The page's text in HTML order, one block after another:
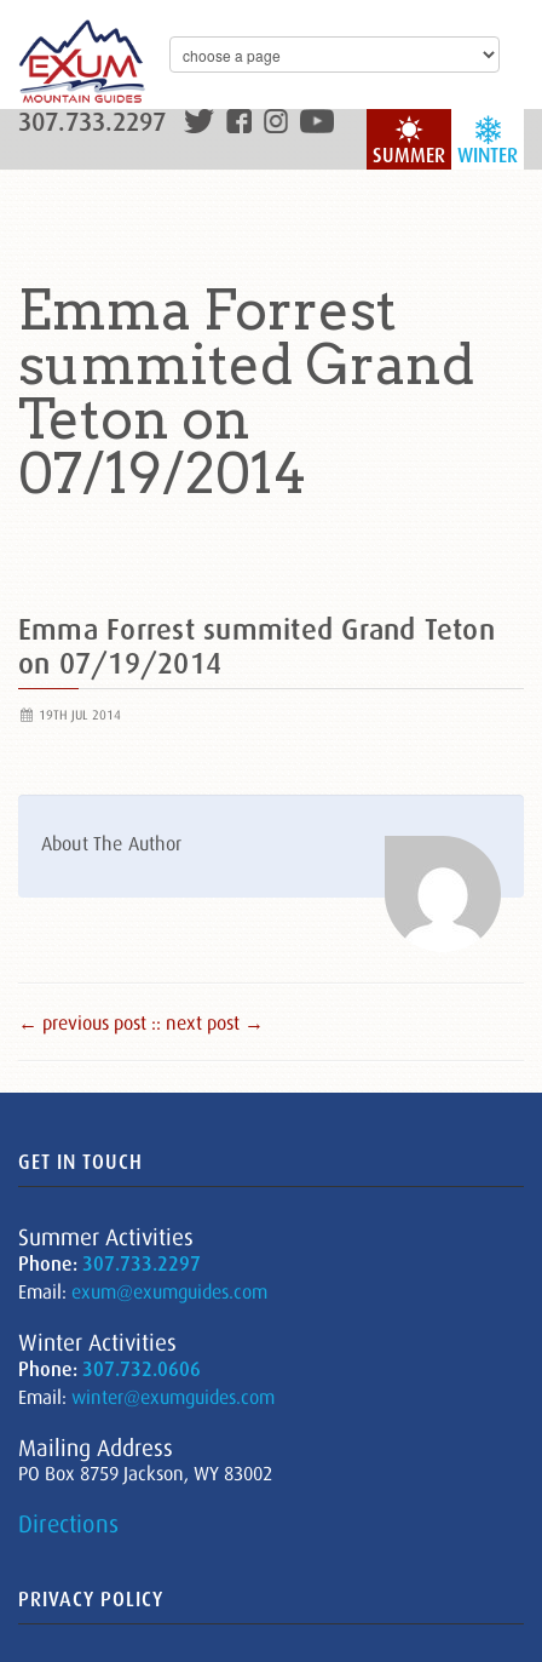
WINTER
SUMMER
307.733.2297
Emma Forrest
summited Grand
Teton on
07/19/2014
Emma Forrest summited Grand Teton
on 07/19/2014
19TH JUL 2014
About The Author
← previous post :: next post →
GET IN TOUCH
Summer Activities
Phone: 307.733.2297
Email: exum@exumguides.com
Winter Activities
Phone: 307.732.0606
Email: winter@exumguides.com
Mailing Address
PO Box 8759 Jackson, WY 83002
Directions
PRIVACY POLICY